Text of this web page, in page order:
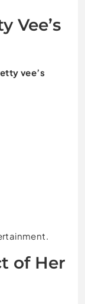
Vee’s
vee’s
of Her